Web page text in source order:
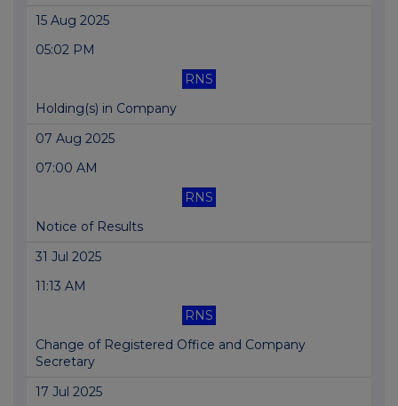
15 Aug 2025
05:02 PM
RNS
Holding(s) in Company
07 Aug 2025
07:00 AM
RNS
Notice of Results
31 Jul 2025
11:13 AM
RNS
Change of Registered Office and Company
Secretary
17 Jul 2025